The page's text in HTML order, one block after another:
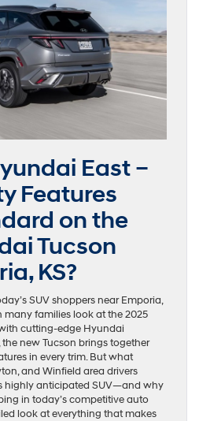
East –
Features
on the
Tucson
KS?
SUV shoppers near Emporia,
many families look at the 2025
cutting-edge Hyundai
new Tucson brings together
in every trim. But what
and Winfield area drivers
highly anticipated SUV—and why
in today’s competitive auto
look at everything that makes